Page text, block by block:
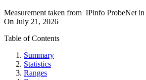
Measurement taken from IPinfo ProbeNet in
On July 21, 2026
Table of Contents
Summary
Statistics
Ranges